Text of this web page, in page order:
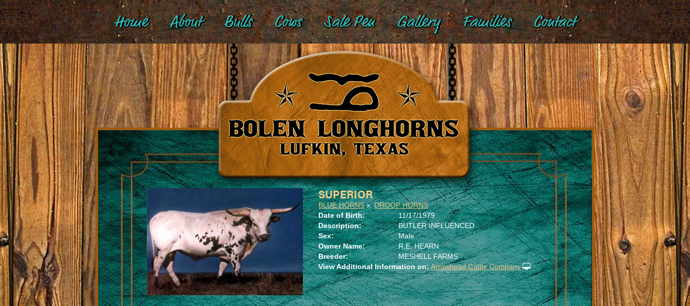
Home About Bulls Cows Sale Pen Gallery Families Contact
SUPERIOR
BLUE HORNSxDROOP HORNS
Date of Birth:
11/17/1979
Description:
BUTLER INFLUENCED
Sex:
Male
Owner Name:
R.E. HEARN
Breeder:
MESHELL FARMS
View Additional Information on: Arrowhead Cattle Company